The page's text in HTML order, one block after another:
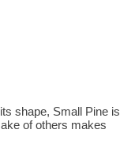
shape, Small Pine is
of others makes